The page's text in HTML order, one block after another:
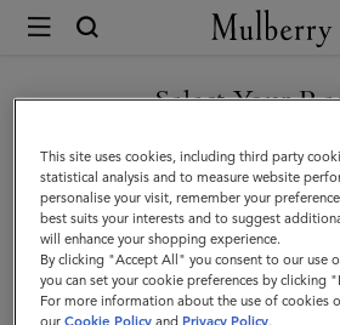
Mulberry
Purses
Small
Leather
Goods
|
Purses
our artisans from the highest quality
the test of time, both in
All Accessories Scarves Hats &
Select Your
You are currently browsing the Faroe
you are in United
GO TO UNITED STATES SITE
CONTINUE TO FAROE
This site uses cookies, including third party
statistical analysis and to measure website
personalise your visit, remember your
best suits your interests and to suggest
will enhance your shopping experience.
By clicking "Accept All" you consent to our use
you can set your cookie preferences by clicking
For more information about the use of cookies
ourCookie Policy and Privacy Policy.